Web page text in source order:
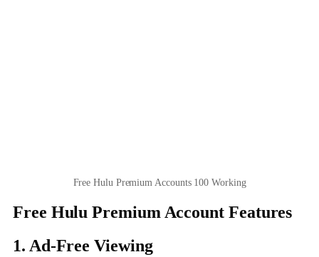
Free Hulu Premium Accounts 100 Working
Free Hulu Premium Account Features
1. Ad-Free Viewing